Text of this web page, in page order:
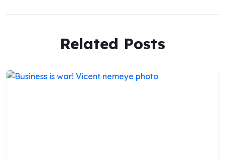
Related Posts